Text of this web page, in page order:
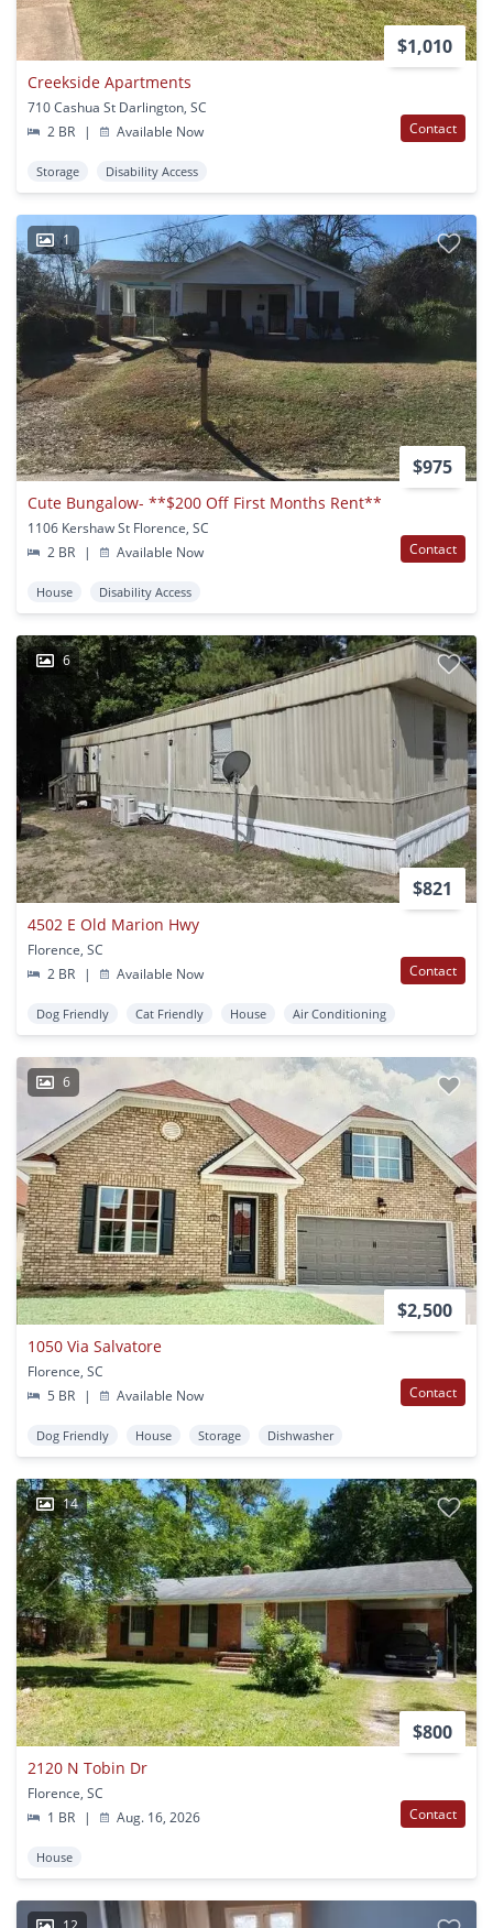
$1,010
Creekside Apartments
710 Cashua St Darlington, SC
2 BR
| Available Now Contact
Storage Disability Access
1
$975
Cute Bungalow- **$200 Off First Months Rent**
1106 Kershaw St Florence, SC
2 BR
| Available Now Contact
House Disability Access
6
$821
4502 E Old Marion Hwy
Florence, SC
2 BR
| Available Now Contact
Dog Friendly Cat Friendly House Air Conditioning
6
$2,500
1050 Via Salvatore
Florence, SC
5 BR
| Available Now Contact
Dog Friendly House Storage Dishwasher
14
$800
2120 N Tobin Dr
Florence, SC
1 BR
| Aug. 16, 2026 Contact
House